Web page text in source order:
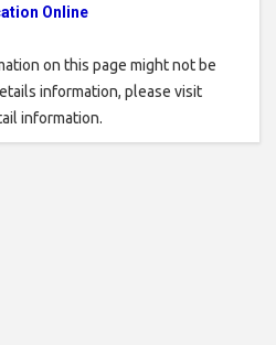
Online
on this page might not be
information, please visit
information.